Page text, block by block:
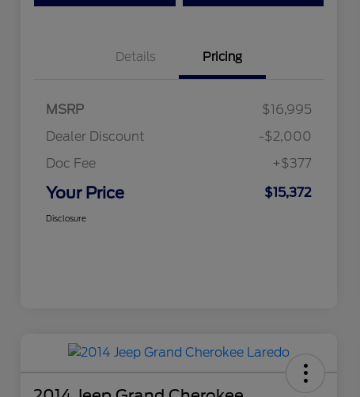
Details Pricing
MSRP
$16,995
Dealer Discount
-$2,000
Doc Fee
+$377
Your Price $15,372
Disclosure